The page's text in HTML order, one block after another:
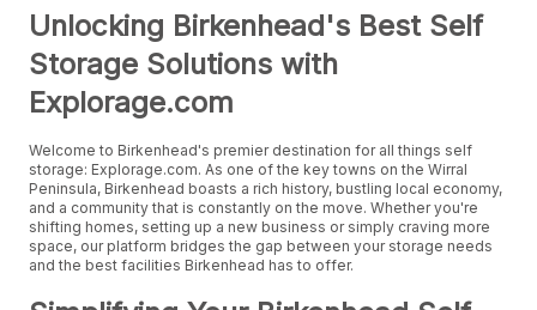
Unlocking Birkenhead's Best Self
Storage Solutions with
Explorage.com
Welcome to Birkenhead's premier destination for all things self
storage: Explorage.com. As one of the key towns on the Wirral
Peninsula, Birkenhead boasts a rich history, bustling local economy,
and a community that is constantly on the move. Whether you're
shifting homes, setting up a new business or simply craving more
space, our platform bridges the gap between your storage needs
and the best facilities Birkenhead has to offer.